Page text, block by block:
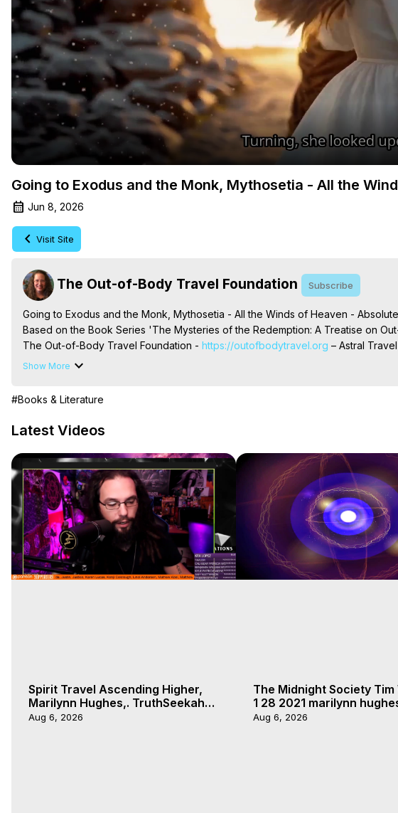
Going to Exodus and the Monk, Mythosetia - All the
Jun 8, 2026
Visit Site
The Out-of-Body Travel Foundation Subscribe
Going to Exodus and the Monk, Mythosetia - All the Winds of Heaven -
Based on the Book Series 'The Mysteries of the Redemption: A Treatise on
The Out-of-Body Travel Foundation - https://outofbodytravel.org – Astral
Livestreams, Music, Art, Vignettes, Radio and TV Appearances and More on
Show More
#Books & Literature
Latest Videos
Spirit Travel Ascending Higher,
Marilynn Hughes,. TruthSeekah
Podcast, Out of Body Travel
Aug 6, 2026
The Midnight Society Tim
1 28 2021 marilynn
Aug 6, 2026